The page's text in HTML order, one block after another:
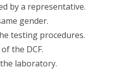
by a representative.
gender.
testing procedures.
the DCF.
laboratory.